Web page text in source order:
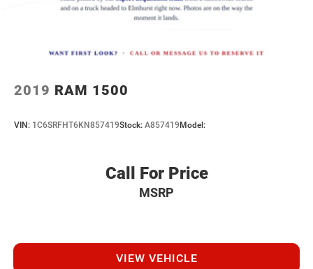
2019 RAM 1500
VIN: 1C6SRFHT6KN857419Stock: A857419Model:
Call For Price
MSRP
VIEW VEHICLE